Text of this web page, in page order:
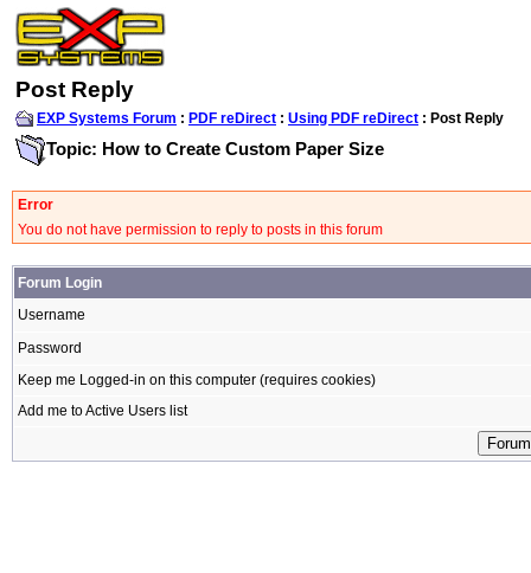
Post Reply
EXP Systems Forum : PDF reDirect : Using PDF reDirect : Post Reply
Topic: How to Create Custom Paper Size
Error
You do not have permission to reply to posts in this forum
Forum Login
Username
Password
Keep me Logged-in on this computer (requires cookies)
Add me to Active Users list